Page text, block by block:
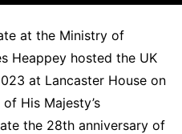
at the Ministry of
Heappey hosted the UK
at Lancaster House on
His Majesty’s
the 28th anniversary of